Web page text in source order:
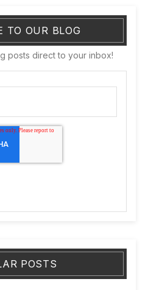
TO OUR BLOG
posts direct to your inbox!
POSTS